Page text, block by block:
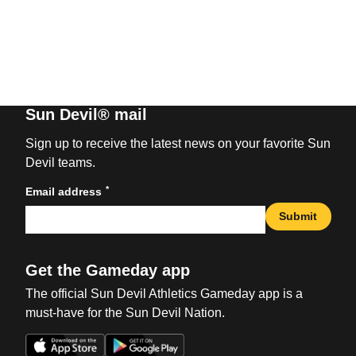
Sun Devil® mail
Sign up to receive the latest news on your favorite Sun
Devil teams.
Email address *
Submit
Get the Gameday app
The official Sun Devil Athletics Gameday app is a
must-have for the Sun Devil Nation.